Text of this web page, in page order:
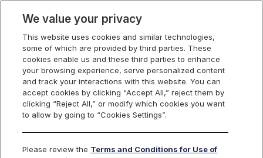
Cboe Data Vantage
VIX - Quotes
Dashboard
We value your privacy
This website uses cookies and similar technologies,
some of which are provided by third parties. These
cookies enable us and these third parties to enhance
your browsing experience, serve personalized content
and track your interactions with this website. You can
accept cookies by clicking “Accept All,” reject them by
clicking “Reject All,” or modify which cookies you want
to allow by going to “Cookies Settings”.
Please review the Terms and Conditions for Use of